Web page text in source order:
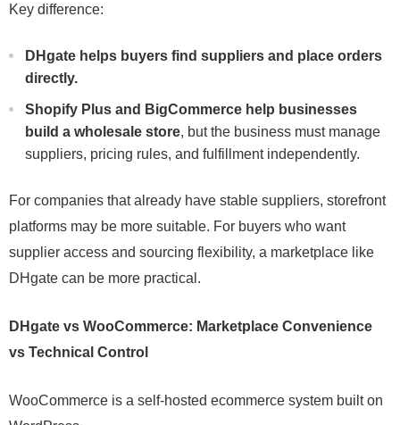
Key difference:
DHgate helps buyers find suppliers and place orders
directly.
Shopify Plus and BigCommerce help businesses
build a wholesale store, but the business must manage
suppliers, pricing rules, and fulfillment independently.
For companies that already have stable suppliers, storefront
platforms may be more suitable. For buyers who want
supplier access and sourcing flexibility, a marketplace like
DHgate can be more practical.
DHgate vs WooCommerce: Marketplace Convenience
vs Technical Control
WooCommerce is a self-hosted ecommerce system built on